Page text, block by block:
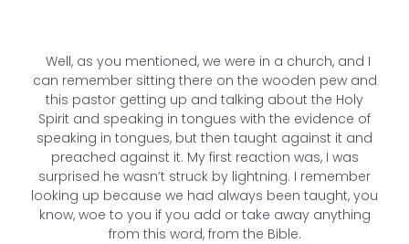
Well, as you mentioned, we were in a church, and I
can remember sitting there on the wooden pew and
this pastor getting up and talking about the Holy
Spirit and speaking in tongues with the evidence of
speaking in tongues, but then taught against it and
preached against it. My first reaction was, I was
surprised he wasn’t struck by lightning. I remember
looking up because we had always been taught, you
know, woe to you if you add or take away anything
from this word, from the Bible.